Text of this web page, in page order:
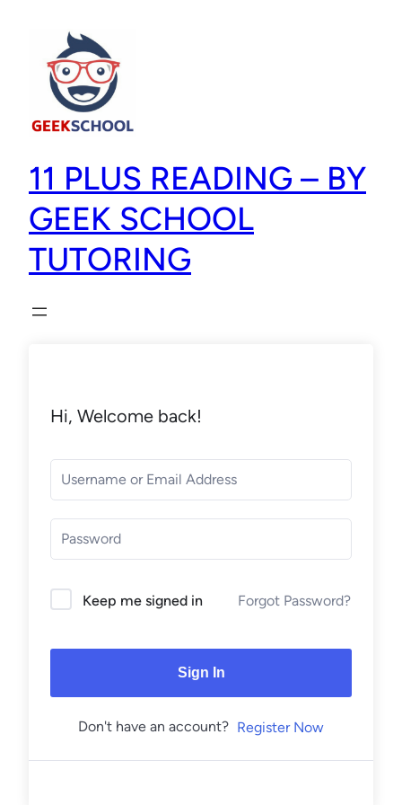
11 PLUS READING – BY
GEEK SCHOOL
TUTORING
Hi, Welcome back!
Keep me signed in Forgot Password?
Sign In
Don't have an account? Register Now